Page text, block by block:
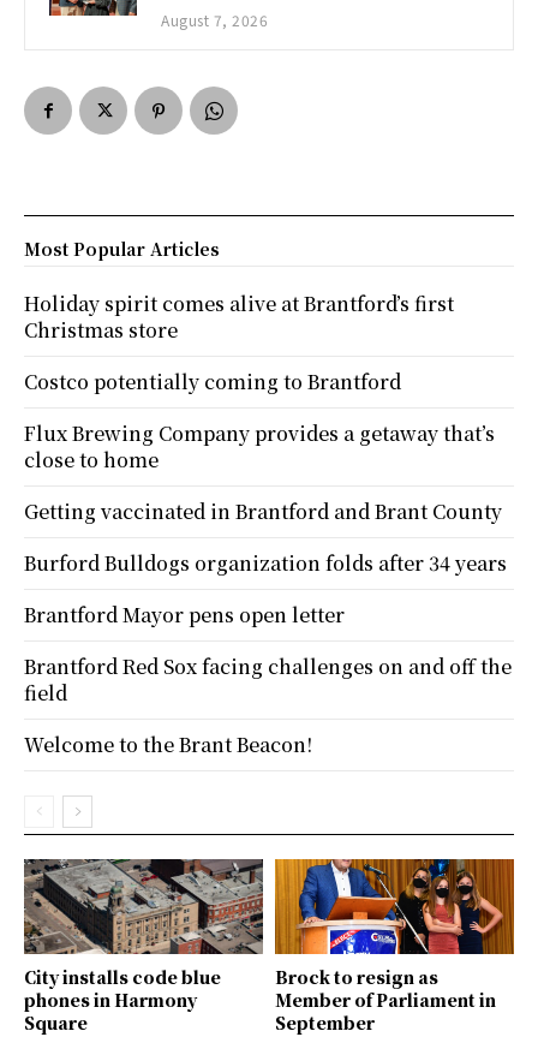
August 7, 2026
City installs code blue
phones in Harmony
Square
Brock to resign as
Member of Parliament in
September
Most Popular Articles
Holiday spirit comes alive at Brantford’s first
Christmas store
Costco potentially coming to Brantford
Flux Brewing Company provides a getaway that’s
close to home
Getting vaccinated in Brantford and Brant County
Burford Bulldogs organization folds after 34 years
Brantford Mayor pens open letter
Brantford Red Sox facing challenges on and off the
field
Welcome to the Brant Beacon!